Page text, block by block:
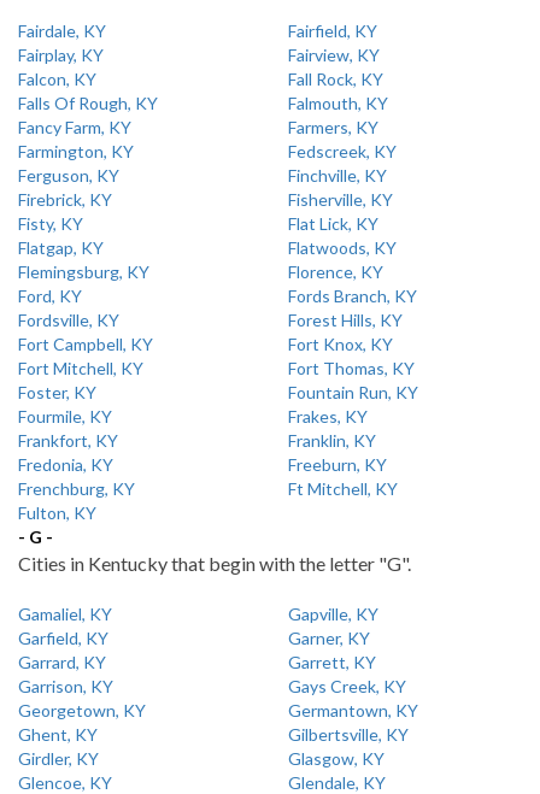
Fairdale, KY
Fairfield, KY
Fairplay, KY
Fairview, KY
Falcon, KY
Fall Rock, KY
Falls Of Rough, KY
Falmouth, KY
Fancy Farm, KY
Farmers, KY
Farmington, KY
Fedscreek, KY
Ferguson, KY
Finchville, KY
Firebrick, KY
Fisherville, KY
Fisty, KY
Flat Lick, KY
Flatgap, KY
Flatwoods, KY
Flemingsburg, KY
Florence, KY
Ford, KY
Fords Branch, KY
Fordsville, KY
Forest Hills, KY
Fort Campbell, KY
Fort Knox, KY
Fort Mitchell, KY
Fort Thomas, KY
Foster, KY
Fountain Run, KY
Fourmile, KY
Frakes, KY
Frankfort, KY
Franklin, KY
Fredonia, KY
Freeburn, KY
Frenchburg, KY
Ft Mitchell, KY
Fulton, KY
- G -
Cities in Kentucky that begin with the letter "G".
Gamaliel, KY
Gapville, KY
Garfield, KY
Garner, KY
Garrard, KY
Garrett, KY
Garrison, KY
Gays Creek, KY
Georgetown, KY
Germantown, KY
Ghent, KY
Gilbertsville, KY
Girdler, KY
Glasgow, KY
Glencoe, KY
Glendale, KY